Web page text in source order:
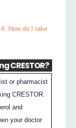
How do I take
CRESTOR?
or pharmacist
CRESTOR.
and
your doctor